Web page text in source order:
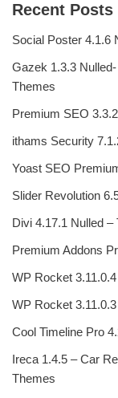
Recent Posts
Social Poster 4.1.6
Gazek 1.3.3
Themes
Premium SEO
ithams Security
Yoast SEO
Slider Revolution
Divi 4.17.1 Nulled
Premium Addons
WP Rocket
WP Rocket
Cool Timeline Pro
Ireca 1.4.5 – Car
Themes